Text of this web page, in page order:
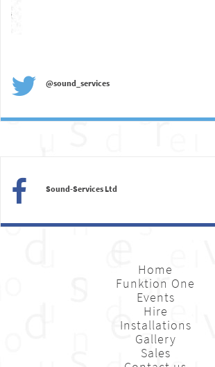
@sound_services
Sound-Services Ltd
Home
Funktion One
Events
Hire
Installations
Gallery
Sales